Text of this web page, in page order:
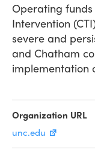
Operating
Intervention
severe and
and Chatham
implementation
Organization URL
unc.edu